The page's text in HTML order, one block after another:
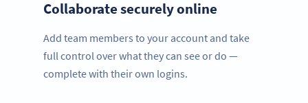
Collaborate securely online
Add team members to your account and take
full control over what they can see or do —
complete with their own logins.